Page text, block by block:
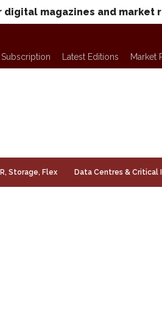
magazines and market
Subscription Latest Editions Market
Storage, Flex Data Centres & Critical